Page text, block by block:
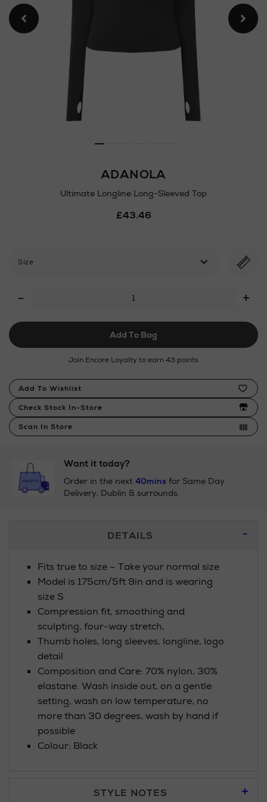
ADANOLA
Ultimate Longline Long-Sleeved Top
https://www.arnotts.ie/ni/
top/2000801962.html
£43.46
Size
Cart
Options
- +
Add To Bag
Join Encore Loyalty to earn 43 points
Product
Actions
Add To Wishlist
Check Stock In-Store
Scan In Store
Want it today?
Order in the next 40minsfor Same Day
Delivery, Dublin & surrounds.
DETAILS
Fits true to size – Take your normal size
Model is 175cm/5ft 9in and is wearing
size S
Compression fit, smoothing and
sculpting, four-way stretch,
Thumb holes, long sleeves, longline, logo
detail
Composition and Care: 70% nylon, 30%
elastane. Wash inside out, on a gentle
setting, wash on low temperature, no
more than 30 degrees, wash by hand if
possible
Colour: Black
STYLE NOTES